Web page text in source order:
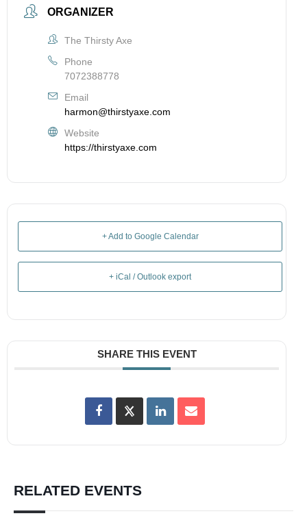
ORGANIZER
The Thirsty Axe
Phone
7072388778
Email
harmon@thirstyaxe.com
Website
https://thirstyaxe.com
+ Add to Google Calendar
+ iCal / Outlook export
SHARE THIS EVENT
RELATED EVENTS